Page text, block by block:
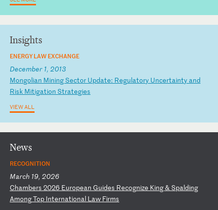
Insights
ENERGY LAW EXCHANGE
December 1, 2013
Mongolian Mining Sector Update: Regulatory Uncertainty and
Risk Mitigation Strategies
VIEW ALL
News
RECOGNITION
March 19, 2026
Chambers 2026 European Guides Recognize King& Spalding
AmongTop International Law Firms